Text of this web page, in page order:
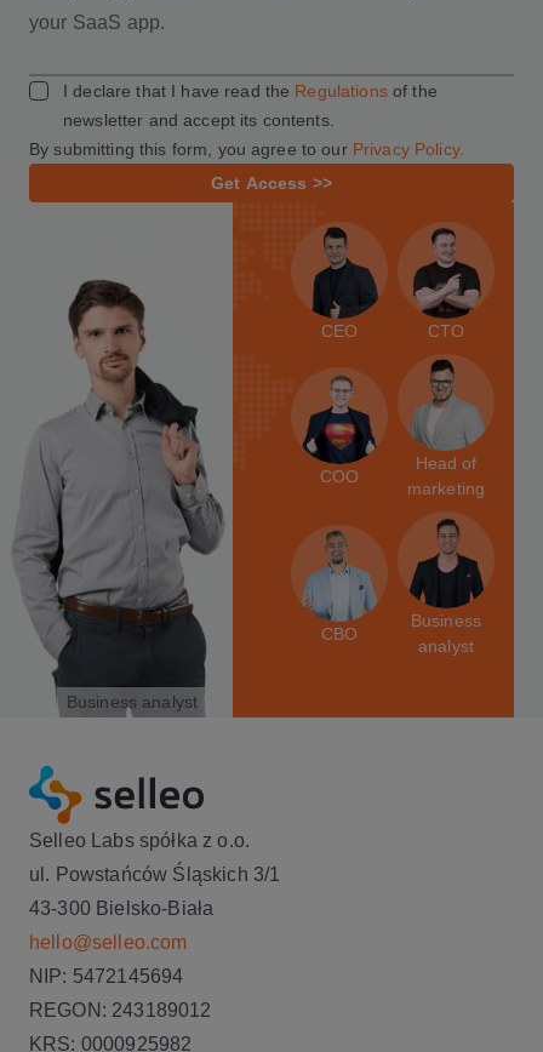
your SaaS app.
I declare that I have read the Regulationsof the
newsletter and accept its contents.
By submitting this form, you agree to our Privacy Policy.
Get Access >>
CEO CTO
COO
Head of
marketing
CBO
Business
analyst
Business analyst
Selleo Labs spółka z o.o.
ul. Powstańców Śląskich 3/1
43-300 Bielsko-Biała
hello@selleo.com
NIP: 5472145694
REGON: 243189012
KRS: 0000925982